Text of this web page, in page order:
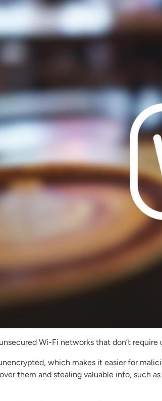
Wi-Fi networks that don’t
which makes it easier for
them and stealing valuable info, such